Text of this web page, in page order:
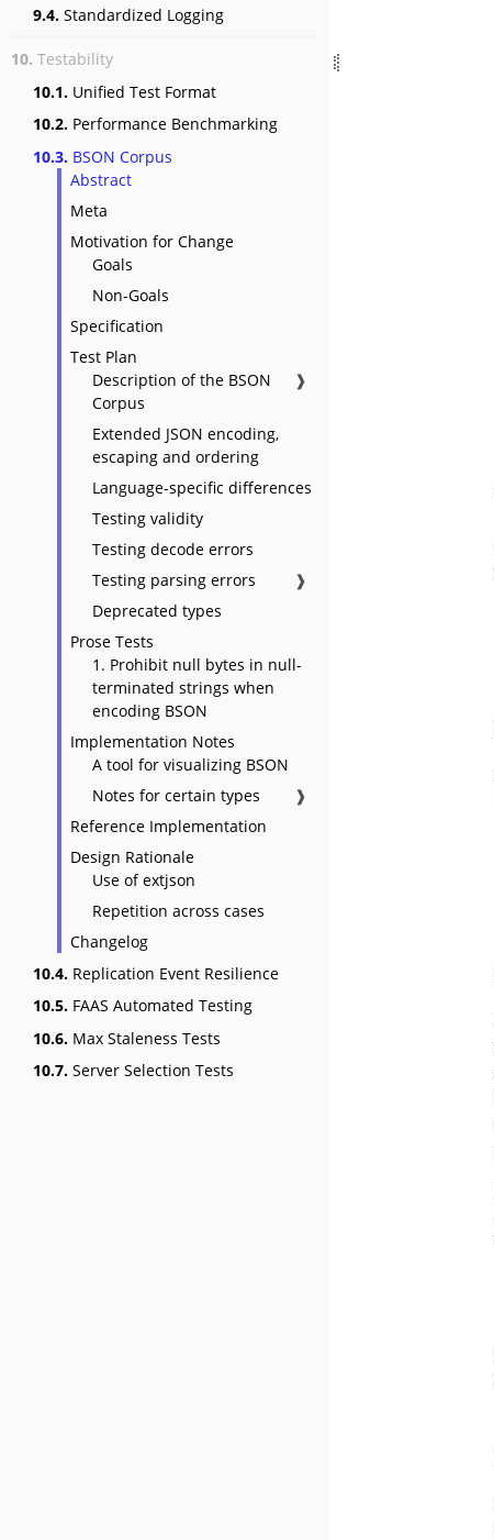
9.4. Standardized Logging
10. Testability
10.1. Unified Test Format
10.2. Performance Benchmarking
10.3. BSON Corpus
Abstract
Meta
Motivation for Change
Goals
Non-Goals
Specification
Test Plan
Description of the BSON
Corpus
❱
Extended JSON encoding,
escaping and ordering
Language-specific differences
Testing validity
Testing decode errors
Testing parsing errors
❱
Deprecated types
Prose Tests
1. Prohibit null bytes in null-
terminated strings when
encoding BSON
Implementation Notes
A tool for visualizing BSON
Notes for certain types
❱
Reference Implementation
Design Rationale
Use of extjson
Repetition across cases
Changelog
10.4. Replication Event Resilience
10.5. FAAS Automated Testing
10.6. Max Staleness Tests
10.7. Server Selection Tests